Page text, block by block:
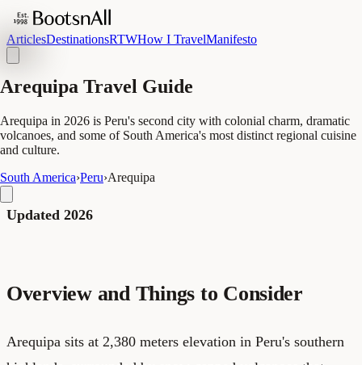
ArticlesDestinationsRTWHow I TravelManifesto
Arequipa Travel Guide
Arequipa in 2026 is Peru's second city with colonial charm, dramatic
volcanoes, and some of South America's most distinct regional cuisine
and culture.
South America›Peru›Arequipa
Updated 2026
Overview and Things to Consider
Arequipa sits at 2,380 meters elevation in Peru's southern